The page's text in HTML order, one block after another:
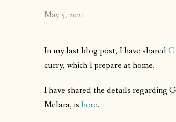
May 5, 2021
In my last blog post, I have shared
curry, which I prepare at home.
I have shared the details regarding
Melara, is here.